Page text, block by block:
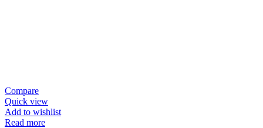
Compare
Quick view
Add to wishlist
Read more